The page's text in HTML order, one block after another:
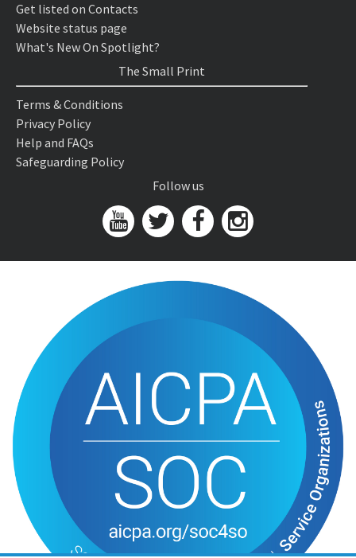
Get listed on Contacts
Website status page
What's New On Spotlight?
The Small Print
Terms & Conditions
Privacy Policy
Help and FAQs
Safeguarding Policy
Follow us